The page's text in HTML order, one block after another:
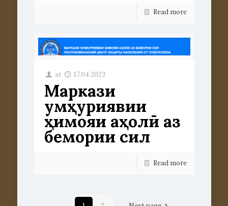
Read more
at 17.04.2023
Маркази
ҷумҳуриявии
ҳимояи аҳолӣ аз
бемории сил
Read more